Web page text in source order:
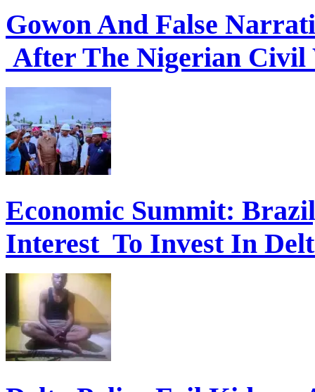
Gowon And False
After The Nigerian Civil
Economic Summit:
Interest To Invest In